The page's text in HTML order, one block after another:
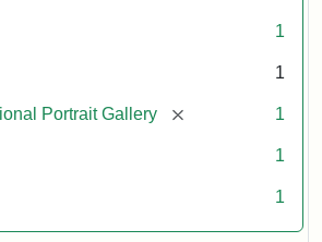
1
1
Portrait Gallery [remove] 1
1
1